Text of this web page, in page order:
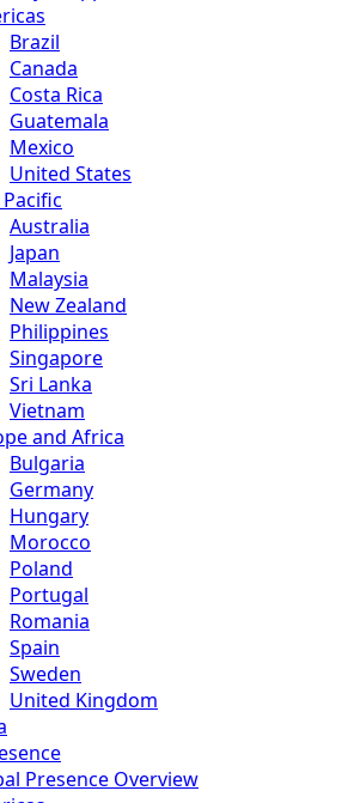
Brazil
Canada
Costa Rica
Guatemala
Mexico
United States
Australia
Japan
Malaysia
New Zealand
Philippines
Singapore
Sri Lanka
Vietnam
and Africa
Bulgaria
Germany
Hungary
Morocco
Poland
Portugal
Romania
Spain
Sweden
United Kingdom
Presence Overview